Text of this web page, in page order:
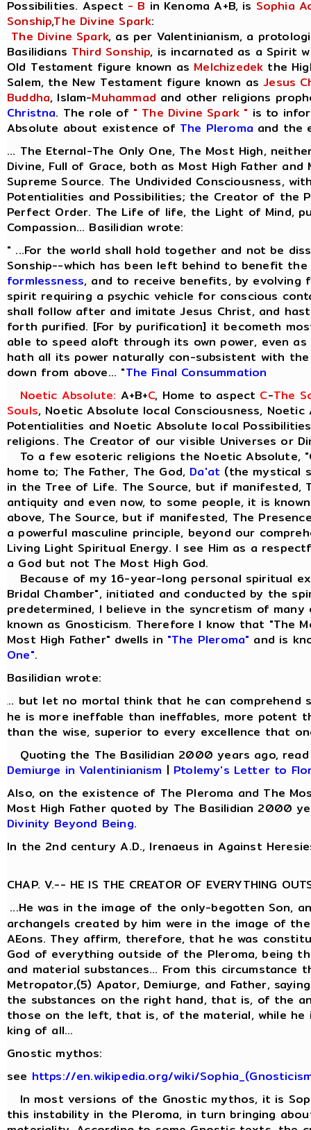
Possibilities. Aspect - B in Kenoma A+B, is Sophia
Sonship,The Divine Spark:
The Divine Spark, as per Valentinianism, a
Basilidians Third Sonship, is incarnated as a Spirit
Old Testament figure known as Melchizedek the
Salem, the New Testament figure known asJesus
Buddha, Islam-Muhammad and other religions
Christna. The role of " The Divine Spark " is to
Absolute about existence of The Pleroma and the
... The Eternal-The Only One, The Most High,
Divine, Full of Grace, both as Most High Father
Supreme Source. The Undivided Consciousness,
Potentialities and Possibilities; the Creator of the
Perfect Order. The Life of life, the Light of Mind,
Compassion... Basilidian wrote:
" ...For the world shall hold together and not be
Sonship--which has been left behind to benefit
formlessness, and to receive benefits, by evolving
spirit requiring a psychic vehicle for conscious
shall follow after and imitate Jesus Christ, and
forth purified. [For by purification] it becometh
able to speed aloft through its own power, even
hath all its power naturally con-subsistent with
down from above... "The Final Consummation
Noetic Absolute: A+B+C, Home to aspect C-The
Souls, Noetic Absolute local Consciousness,
Potentialities and Noetic Absolute local
religions. The Creator of our visible Universes or
To a few esoteric religions the Noetic Absolute,
home to; The Father, The God, Da'at (the mystical
in the Tree of Life. The Source, but if manifested,
antiquity and even now, to some people, it is
above, The Source, but if manifested, The
a powerful masculine principle, beyond our
Living Light Spiritual Energy. I see Him as a
a God but not The Most High God.
Because of my 16-year-long personal spiritual
Bridal Chamber", initiated and conducted by the
predetermined, I believe in the syncretism of
known as Gnosticism. Therefore I know that "The
Most High Father" dwells in "The Pleroma" and is
One".
Basilidian wrote:
... but let no mortal think that he can comprehend
he is more ineffable than ineffables, more potent
than the wise, superior to every excellence that
Quoting the The Basilidian 2000 years ago,
Demiurge in Valentinianism | Ptolemy's Letter to
Also, on the existence of The Pleroma and The
Most High Father quoted by The Basilidian 2000
Divinity Beyond Being.
In the 2nd century A.D., Irenaeus in Against
CHAP. V.-- HE IS THE CREATOR OF EVERYTHING
...He was in the image of the only-begotten Son,
archangels created by him were in the image of
AEons. They affirm, therefore, that he was
God of everything outside of the Pleroma, being
and material substances... From this circumstance
Metropator,(5) Apator, Demiurge, and Father,
the substances on the right hand, that is, of the
those on the left, that is, of the material, while he
king of all...
Gnostic mythos:
see https://en.wikipedia.org/wiki/
In most versions of the Gnostic mythos, it is
this instability in the Pleroma, in turn bringing